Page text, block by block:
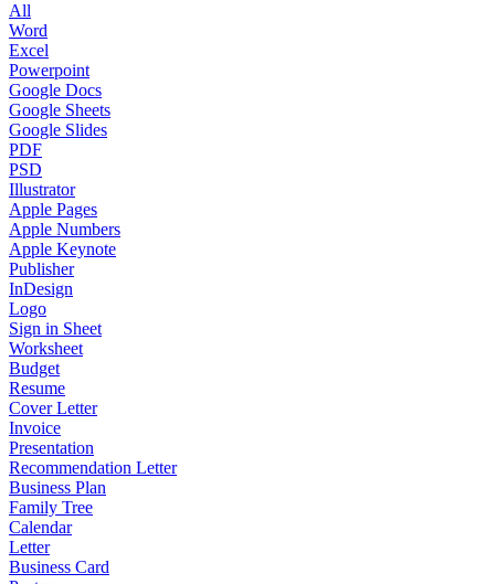
All
Word
Excel
Powerpoint
Google Docs
Google Sheets
Google Slides
PDF
PSD
Illustrator
Apple Pages
Apple Numbers
Apple Keynote
Publisher
InDesign
Logo
Sign in Sheet
Worksheet
Budget
Resume
Cover Letter
Invoice
Presentation
Recommendation Letter
Business Plan
Family Tree
Calendar
Letter
Business Card